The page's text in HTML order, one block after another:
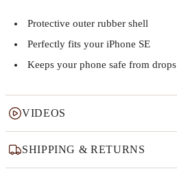
Protective outer rubber shell
Perfectly fits your iPhone SE
Keeps your phone safe from drops
VIDEOS
SHIPPING & RETURNS